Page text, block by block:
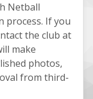
Netball
process. If you
the club at
make
photos,
from third-